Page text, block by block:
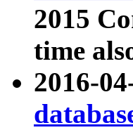
2015
time
2016-